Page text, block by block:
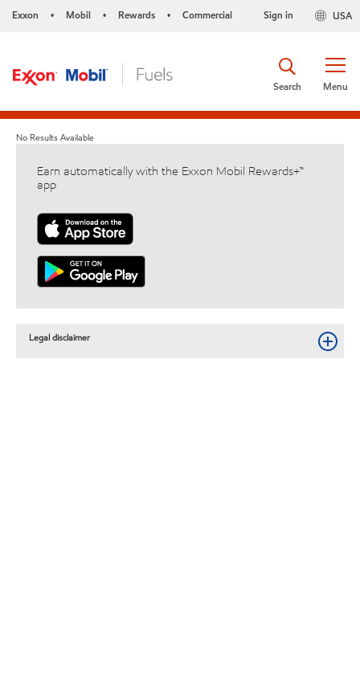
Exxon • Mobil • Rewards • Commercial USA
Sign in
Menu
Search
No Results Available
Earn automatically with the Exxon Mobil Rewards+™
app
Legal disclaimer